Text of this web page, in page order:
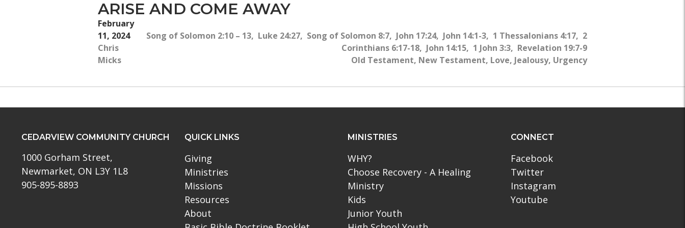
ARISE AND COME AWAY
February
11, 2024
Chris
Micks
Song of Solomon 2:10 – 13, Luke 24:27, Song of Solomon 8:7, John 17:24, John 14:1-3, 1 Thessalonians 4:17, 2
Corinthians 6:17-18, John 14:15, 1 John 3:3, Revelation 19:7-9
Old Testament, New Testament, Love, Jealousy, Urgency
CEDARVIEW COMMUNITY CHURCH
1000 Gorham Street,
Newmarket, ON L3Y 1L8
905-895-8893
QUICK LINKS
Giving
Ministries
Missions
Resources
About
MINISTRIES
WHY?
Choose Recovery - A Healing
Ministry
Kids
Junior Youth
CONNECT
Facebook
Twitter
Instagram
Youtube